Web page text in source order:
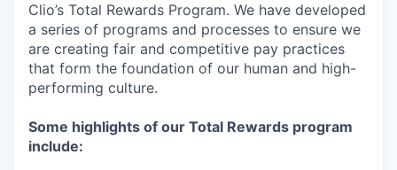
Clio’s Total Rewards Program. We have developed
a series of programs and processes to ensure we
are creating fair and competitive pay practices
that form the foundation of our human and high-
performing culture.
Some highlights of our Total Rewards program
include: